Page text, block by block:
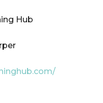
Hub